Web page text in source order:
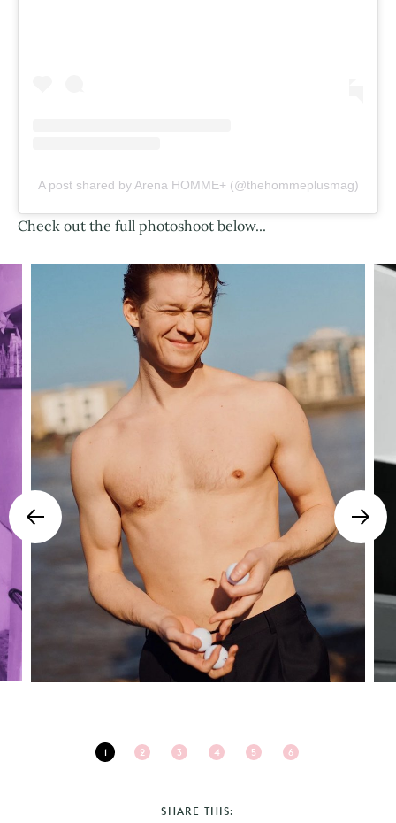
A post shared by Arena HOMME+ (@thehommeplusmag)
Check out the full photoshoot below...
1 2 3 4 5 6
SHARE THIS: